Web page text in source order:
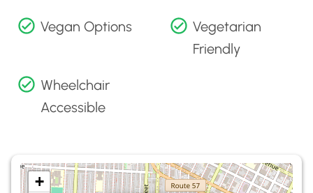
Vegan Options
Vegetarian
Friendly
Wheelchair
Accessible
+